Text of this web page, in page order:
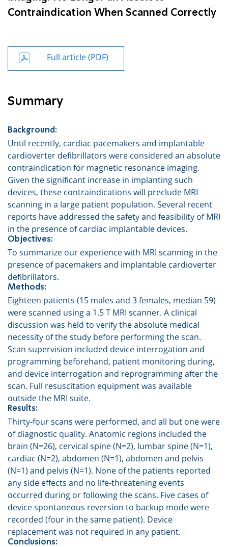
Contraindication When Scanned Correctly
Full article (PDF)
Summary
Background:
Until recently, cardiac pacemakers and implantable
cardioverter defibrillators were considered an absolute
contraindication for magnetic resonance imaging.
Given the significant increase in implanting such
devices, these contraindications will preclude MRI
scanning in a large patient population. Several recent
reports have addressed the safety and feasibility of MRI
in the presence of cardiac implantable devices.
Objectives:
To summarize our experience with MRI scanning in the
presence of pacemakers and implantable cardioverter
defibrillators.
Methods:
Eighteen patients (15 males and 3 females, median 59)
were scanned using a 1.5 T MRI scanner. A clinical
discussion was held to verify the absolute medical
necessity of the study before performing the scan.
Scan supervision included device interrogation and
programming beforehand, patient monitoring during,
and device interrogation and reprogramming after the
scan. Full resuscitation equipment was available
outside the MRI suite.
Results:
Thirty-four scans were performed, and all but one were
of diagnostic quality. Anatomic regions included the
brain (N=26),cervical spine (N=2),lumbar spine (N=1),
cardiac (N=2),abdomen (N=1), abdomen and pelvis
(N=1) and pelvis (N=1). None of the patients reported
any side effects and no life-threatening events
occurred during or following the scans. Five cases of
device spontaneous reversion to backup mode were
recorded (four in the same patient). Device
replacement was not required in any patient.
Conclusions: